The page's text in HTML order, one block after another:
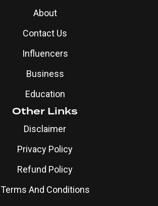
About
Contact Us
Influencers
Business
Education
Other Links
Disclaimer
Privacy Policy
Refund Policy
Terms And Conditions